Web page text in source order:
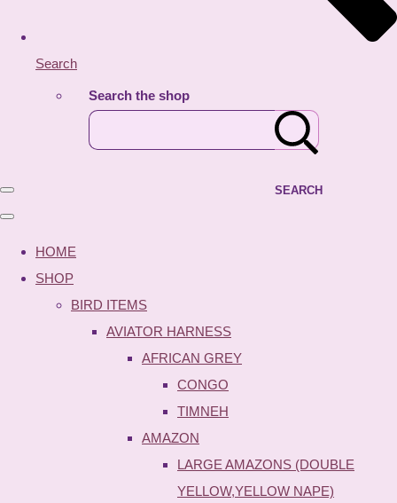
Search
Search the shop
SEARCH
HOME
SHOP
BIRD ITEMS
AVIATOR HARNESS
AFRICAN GREY
CONGO
TIMNEH
AMAZON
LARGE AMAZONS (DOUBLE
YELLOW,YELLOW NAPE)